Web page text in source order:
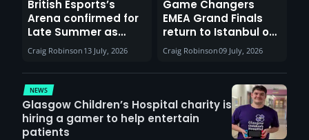
British Esports’s
Arena confirmed for
Late Summer as
Sunderland venues
report surge in
demand
Craig Robinson 13 July, 2026
Game Changers
EMEA Grand Finals
return to Istanbul on
30th August with
VCT Watch Party
Craig Robinson09 July, 2026
NEWS
Glasgow Children’s Hospital charity is
hiring a gamer to help entertain
patients